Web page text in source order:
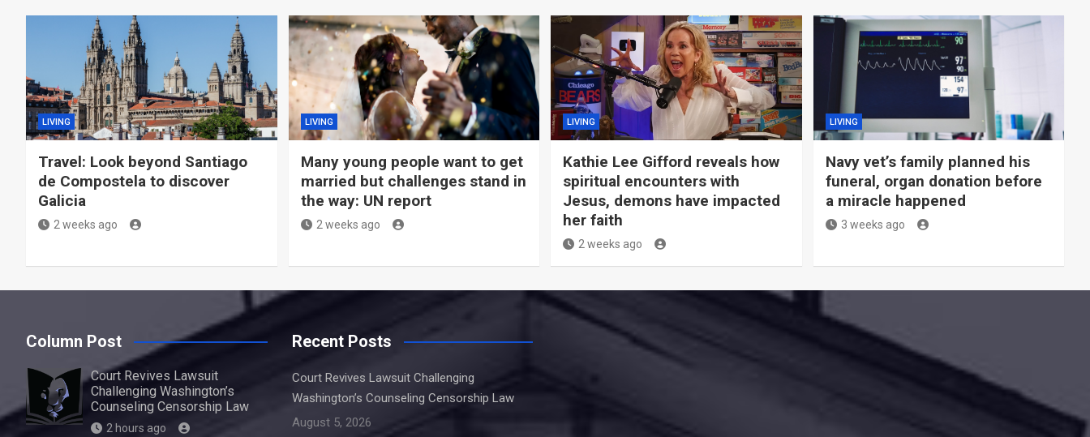
LIVING
Travel: Look beyond Santiago
de Compostela to discover
Galicia
2 weeks ago
LIVING
Many young people want to get
married but challenges stand in
the way: UN report
2 weeks ago
LIVING
Kathie Lee Gifford reveals how
spiritual encounters with
Jesus, demons have impacted
her faith
2 weeks ago
LIVING
Navy vet’s family planned his
funeral, organ donation before
a miracle happened
3 weeks ago
Column Post
Court Revives Lawsuit
Challenging Washington’s
Counseling Censorship Law
2 hours ago
Recent Posts
Court Revives Lawsuit Challenging
Washington’s Counseling Censorship Law
August 5, 2026